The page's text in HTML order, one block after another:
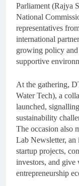
Parliament (Rajya
National
representatives
international
growing policy
supportive
At the gathering,
Water Tech), a
launched,
sustainability
The occasion also
Lab Newsletter, an
startup projects,
investors, and
entrepreneurship